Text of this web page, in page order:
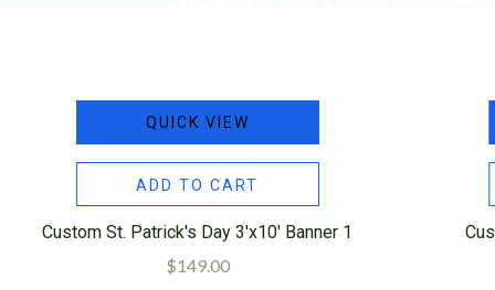
QUICK VIEW
ADD TO CART
Custom St. Patrick's Day 3'x10' Banner 1
$149.00